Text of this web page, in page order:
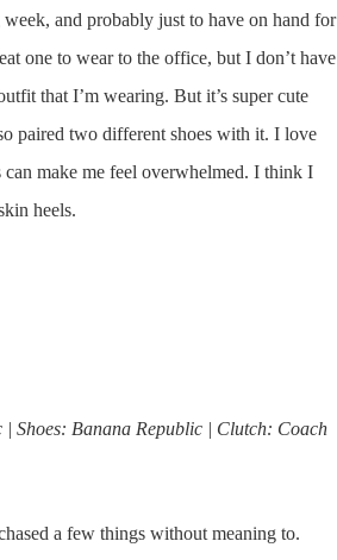
and probably just to have on hand for
one to wear to the office, but I don’t have
that I’m wearing. But it’s super cute
paired two different shoes with it. I love
make me feel overwhelmed. I think I
heels.
Shoes: Banana Republic | Clutch: Coach
a few things without meaning to.